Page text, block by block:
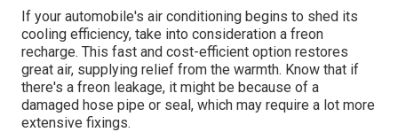
If your automobile's air conditioning begins to shed its
cooling efficiency, take into consideration a freon
recharge. This fast and cost-efficient option restores
great air, supplying relief from the warmth. Know that if
there's a freon leakage, it might be because of a
damaged hose pipe or seal, which may require a lot more
extensive fixings.